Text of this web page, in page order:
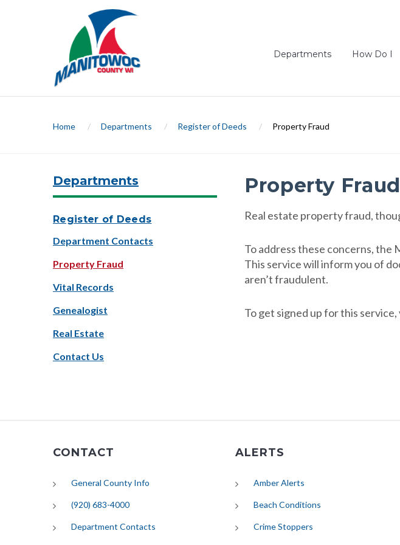
Departments How Do I
Home / Departments / Register of Deeds / Property Fraud
Departments
Register of Deeds
Department Contacts
Property Fraud
Vital Records
Genealogist
Real Estate
Contact Us
Property Fraud
Real estate property fraud,
To address these concerns,
This service will inform you of
aren’t fraudulent.
To get signed up for this
CONTACT
General County Info
(920) 683-4000
Department Contacts
ALERTS
Amber Alerts
Beach Conditions
Crime Stoppers